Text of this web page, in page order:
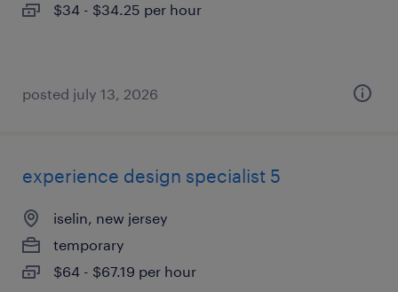
$34 - $34.25 per hour
posted july 13, 2026
experience design specialist 5
iselin, new jersey
temporary
$64 - $67.19 per hour